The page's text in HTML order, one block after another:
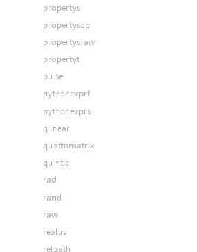
propertys
propertysop
propertysraw
propertyt
pulse
pythonexprf
pythonexprs
qlinear
quattomatrix
quintic
rad
rand
raw
realuv
relpath